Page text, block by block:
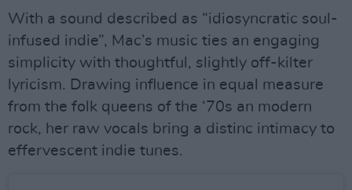
With a sound described as “idiosyncratic soul-
infused indie”, Mac’s music ties an engaging
simplicity with thoughtful, slightly off-kilter
lyricism. Drawing influence in equal measure
from the folk queens of the ‘70s an modern
rock, her raw vocals bring a distinc intimacy to
effervescent indie tunes.